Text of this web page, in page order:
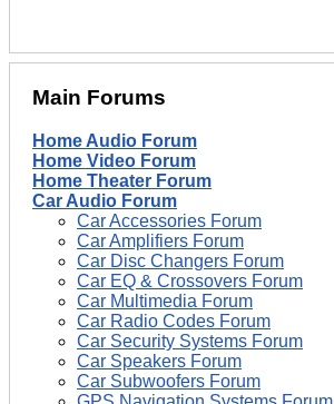
Main Forums
Home Audio Forum
Home Video Forum
Home Theater Forum
Car Audio Forum
Car Accessories Forum
Car Amplifiers Forum
Car Disc Changers Forum
Car EQ & Crossovers Forum
Car Multimedia Forum
Car Radio Codes Forum
Car Security Systems Forum
Car Speakers Forum
Car Subwoofers Forum